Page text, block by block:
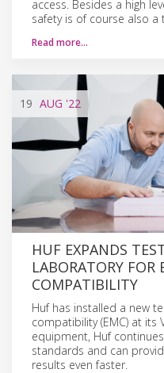
access. Besides a high
safety is of course also a
Read more…
19 AUG '22
HUF EXPANDS
LABORATORY FOR
COMPATIBILITY
Huf has installed a new
compatibility (EMC) at its
equipment, Huf
standards and can
results even faster.